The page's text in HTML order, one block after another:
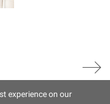
experience on our